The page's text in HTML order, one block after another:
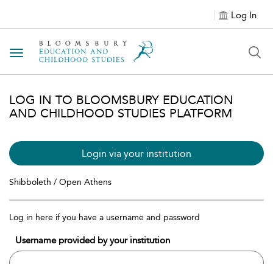
Log In
Toggle navigation
LOG IN TO BLOOMSBURY EDUCATION
AND CHILDHOOD STUDIES PLATFORM
Login via your institution
Shibboleth / Open Athens
Log in here if you have a username and password
Username provided by your institution